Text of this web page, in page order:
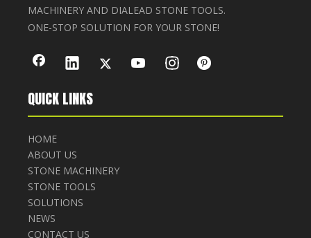
MACHINERY AND DIALEAD STONE TOOLS.
ONE-STOP SOLUTION FOR YOUR STONE!
QUICK LINKS
HOME
ABOUT US
STONE MACHINERY
STONE TOOLS
SOLUTIONS
NEWS
CONTACT US